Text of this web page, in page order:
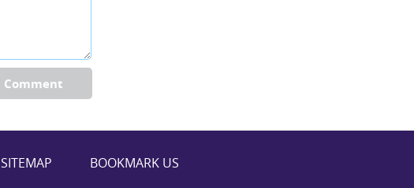
Comment
SITEMAP BOOKMARK US